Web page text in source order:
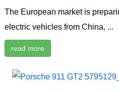
The European market is
electric vehicles from China, ...
read more